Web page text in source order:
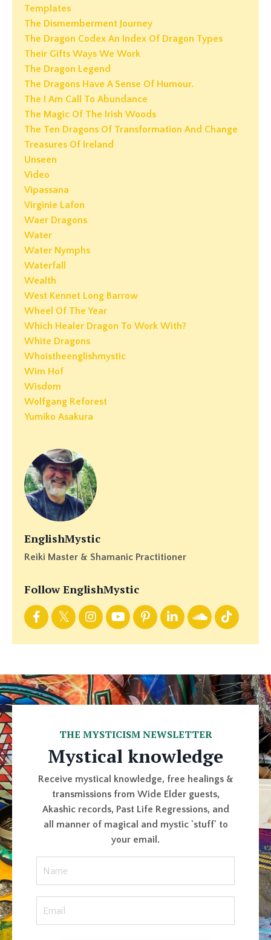
Templates
The Dismemberment Journey
The Dragon Codex An Index Of Dragon Types
Their Gifts Ways We Work
The Dragon Legend
The Dragons Have A Sense Of Humour.
The I Am Call To Abundance
The Magic Of The Irish Woods
The Ten Dragons Of Transformation And Change
Treasures Of Ireland
Unseen
Video
Vipassana
Virginie Lafon
Waer Dragons
Water
Water Nymphs
Waterfall
Wealth
West Kennet Long Barrow
Wheel Of The Year
Which Healer Dragon To Work With?
White Dragons
Whoistheenglishmystic
Wim Hof
Wisdom
Wolfgang Reforest
Yumiko Asakura
EnglishMystic
Reiki Master & Shamanic Practitioner
Follow EnglishMystic
THE MYSTICISM NEWSLETTER
Mystical knowledge
Receive mystical knowledge, free healings &
transmissions from Wide Elder guests,
Akashic records, Past Life Regressions, and
all manner of magical and mystic 'stuff' to
your email.